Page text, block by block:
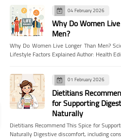
04 February 2026
Why Do Women
Men?
Why Do Women Live Longer Than Men?
Lifestyle Factors Explained Author: Health
01 February 2026
Dietitians
for Supporting
Naturally
Dietitians Recommend This Spice for
Naturally Digestive discomfort, including